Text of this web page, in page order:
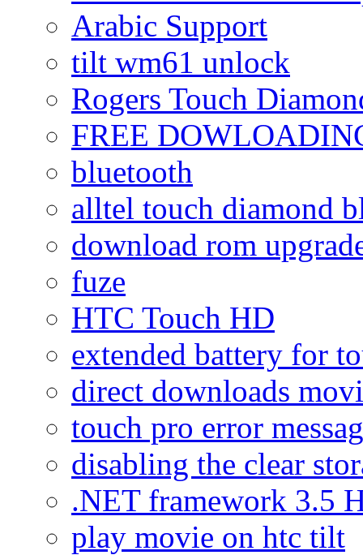
Arabic Support
tilt wm61 unlock
Rogers Touch
FREE
bluetooth
alltel touch diamond
download rom
fuze
HTC Touch HD
extended battery for
direct downloads
touch pro error
disabling the clear
.NET framework 3.5
play movie on htc tilt